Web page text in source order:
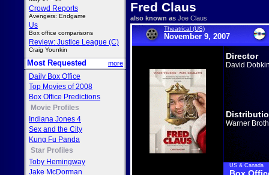
Crowd Reports
Avengers: Endgame
Us
Box office comparisons
Review: Justice League (C)
Craig Younkin
Most Requested more
Daily Box Office
Top Movies of 2008
Box Office Predictions
Movie Profiles
Indiana Jones 4
Sex and the City
Kung Fu Panda
Star Profiles
Toby Hemingway
Jake McDorman
Fred Claus
also known as Joe Claus
Theatrical (US)
November 9, 2007
Director
David
Warner
US & Canada